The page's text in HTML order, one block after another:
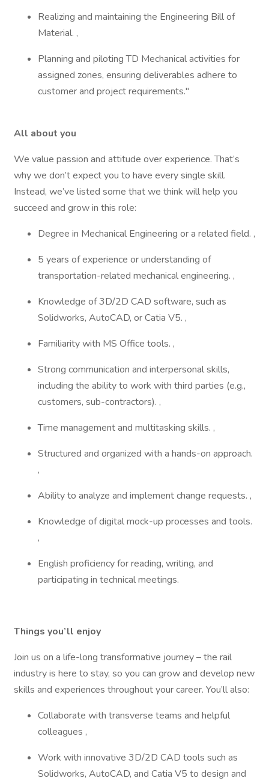
Realizing and maintaining the Engineering Bill of
Material. ,
Planning and piloting TD Mechanical activities for
assigned zones, ensuring deliverables adhere to
customer and project requirements."
All about you
We value passion and attitude over experience. That’s
why we don’t expect you to have every single skill.
Instead, we’ve listed some that we think will help you
succeed and grow in this role:
Degree in Mechanical Engineering or a related field. ,
5 years of experience or understanding of
transportation-related mechanical engineering. ,
Knowledge of 3D/2D CAD software, such as
Solidworks, AutoCAD, or Catia V5. ,
Familiarity with MS Office tools. ,
Strong communication and interpersonal skills,
including the ability to work with third parties (e.g.,
customers, sub-contractors). ,
Time management and multitasking skills. ,
Structured and organized with a hands-on approach.
,
Ability to analyze and implement change requests. ,
Knowledge of digital mock-up processes and tools.
,
English proficiency for reading, writing, and
participating in technical meetings.
Things you’ll enjoy
Join us on a life-long transformative journey – the rail
industry is here to stay, so you can grow and develop new
skills and experiences throughout your career. You’ll also:
Collaborate with transverse teams and helpful
colleagues ,
Work with innovative 3D/2D CAD tools such as
Solidworks, AutoCAD, and Catia V5 to design and